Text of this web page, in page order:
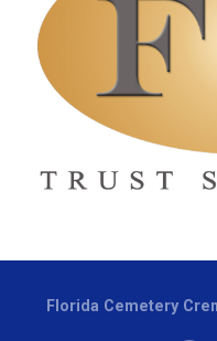
Florida Cemetery